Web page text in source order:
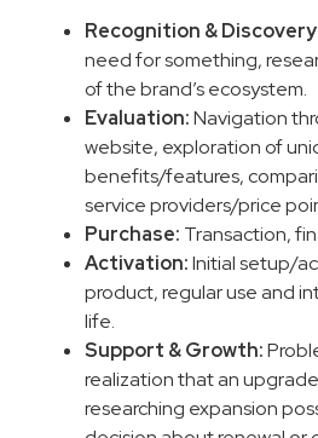
Recognition &
need for something,
of the brand’s ecosystem.
Evaluation:Navigation
website, exploration of
benefits/features,
service providers/price
Purchase: Transaction,
Activation:Initial setup/
product, regular use and
life.
Support & Growth:
realization that an
researching expansion